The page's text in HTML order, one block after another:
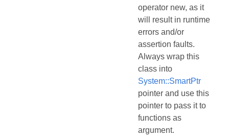
operator new, as it
will result in runtime
errors and/or
assertion faults.
Always wrap this
class into
System::SmartPtr
pointer and use this
pointer to pass it to
functions as
argument.